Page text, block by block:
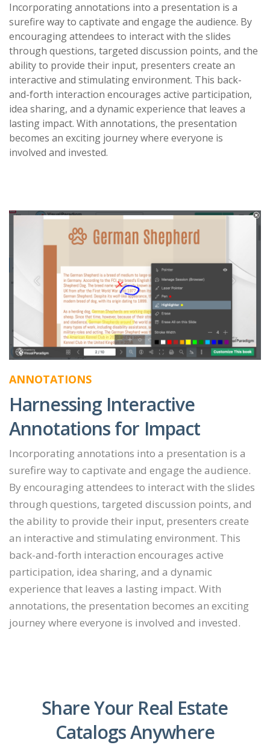
Incorporating annotations into a presentation is a
surefire way to captivate and engage the audience. By
encouraging attendees to interact with the slides
through questions, targeted discussion points, and the
ability to provide their input, presenters create an
interactive and stimulating environment. This back-
and-forth interaction encourages active participation,
idea sharing, and a dynamic experience that leaves a
lasting impact. With annotations, the presentation
becomes an exciting journey where everyone is
involved and invested.
ANNOTATIONS
Harnessing Interactive
Annotations for Impact
Incorporating annotations into a presentation is a
surefire way to captivate and engage the audience.
By encouraging attendees to interact with the slides
through questions, targeted discussion points, and
the ability to provide their input, presenters create
an interactive and stimulating environment. This
back-and-forth interaction encourages active
participation, idea sharing, and a dynamic
experience that leaves a lasting impact. With
annotations, the presentation becomes an exciting
journey where everyone is involved and invested.
Share Your Real Estate
Catalogs Anywhere